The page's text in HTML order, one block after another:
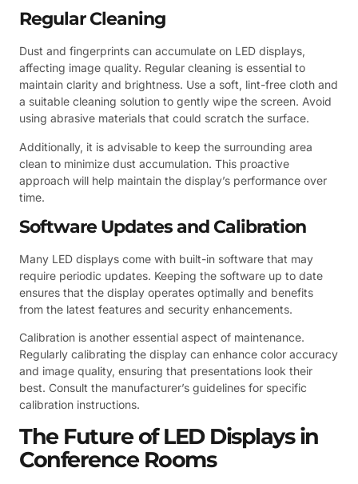
Regular Cleaning
Dust and fingerprints can accumulate on LED displays,
affecting image quality. Regular cleaning is essential to
maintain clarity and brightness. Use a soft, lint-free cloth and
a suitable cleaning solution to gently wipe the screen. Avoid
using abrasive materials that could scratch the surface.
Additionally, it is advisable to keep the surrounding area
clean to minimize dust accumulation. This proactive
approach will help maintain the display’s performance over
time.
Software Updates and Calibration
Many LED displays come with built-in software that may
require periodic updates. Keeping the software up to date
ensures that the display operates optimally and benefits
from the latest features and security enhancements.
Calibration is another essential aspect of maintenance.
Regularly calibrating the display can enhance color accuracy
and image quality, ensuring that presentations look their
best. Consult the manufacturer’s guidelines for specific
calibration instructions.
The Future of LED Displays in
Conference Rooms